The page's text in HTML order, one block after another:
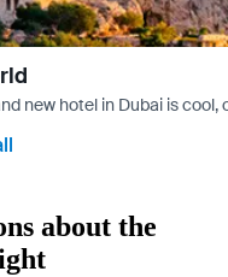
new hotel in Dubai is
about the